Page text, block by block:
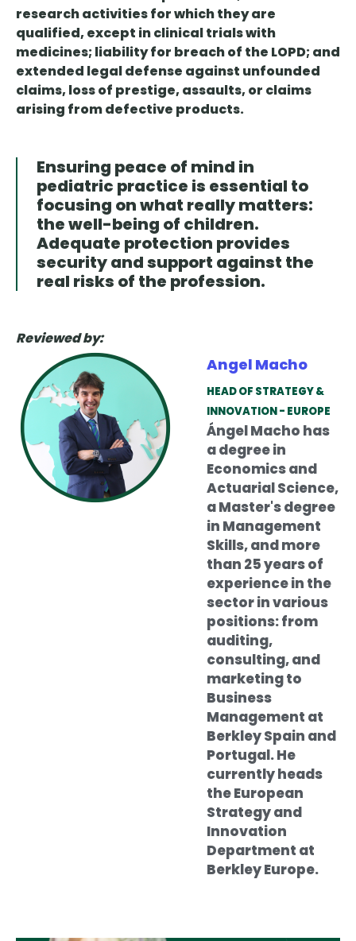
research activities for which they are
qualified, except in clinical trials with
medicines; liability for breach of the LOPD; and
extended legal defense against unfounded
claims, loss of prestige, assaults, or claims
arising from defective products.
Ensuring peace of mind in
pediatric practice is essential to
focusing on what really matters:
the well-being of children.
Adequate protection provides
security and support against the
real risks of the profession.
Reviewed by:
Angel Macho
HEAD OF STRATEGY &
INNOVATION - EUROPE
Ángel Macho has
a degree in
Economics and
Actuarial Science,
a Master's degree
in Management
Skills, and more
than 25 years of
experience in the
sector in various
positions: from
auditing,
consulting, and
marketing to
Business
Management at
Berkley Spain and
Portugal. He
currently heads
the European
Strategy and
Innovation
Department at
Berkley Europe.